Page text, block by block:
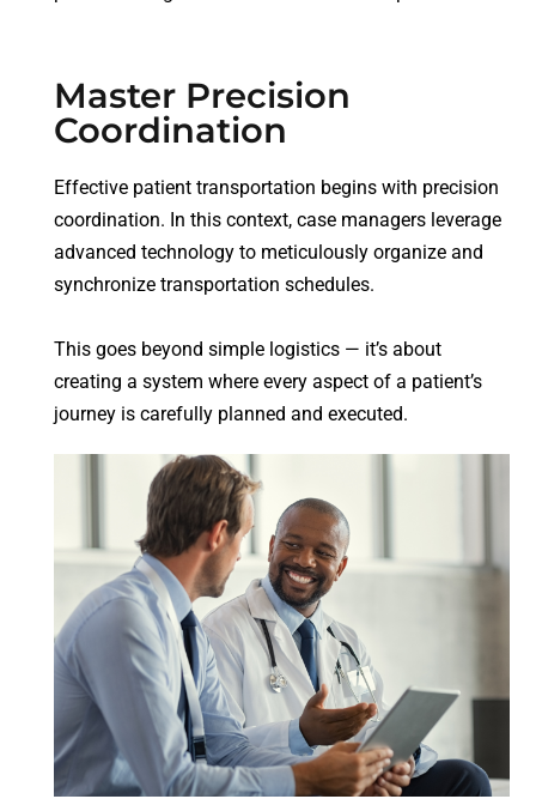
Master Precision
Coordination
Effective patient transportation begins with precision
coordination. In this context, case managers leverage
advanced technology to meticulously organize and
synchronize transportation schedules.
This goes beyond simple logistics — it’s about
creating a system where every aspect of a patient’s
journey is carefully planned and executed.